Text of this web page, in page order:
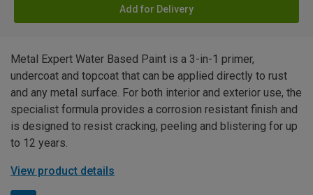
Add for Delivery
Metal Expert Water Based Paint is a 3-in-1 primer,
undercoat and topcoat that can be applied directly to rust
and any metal surface. For both interior and exterior use, the
specialist formula provides a corrosion resistant finish and
is designed to resist cracking, peeling and blistering for up
to 12 years.
View product details